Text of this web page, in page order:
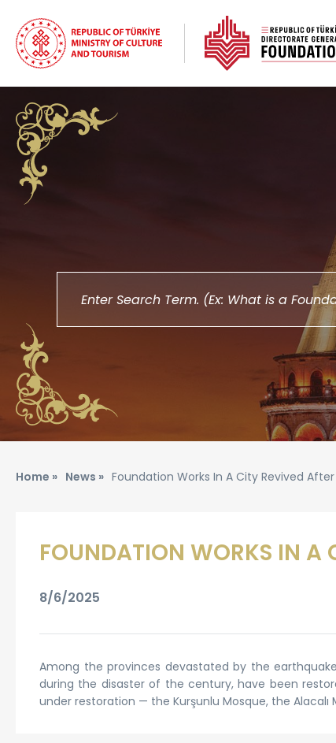
Home » News » Foundation Works In A City Revived
FOUNDATION WORKS IN A
8/6/2025
Among the provinces devastated by the
during the disaster of the century, have been
under restoration — the Kurşunlu Mosque, the